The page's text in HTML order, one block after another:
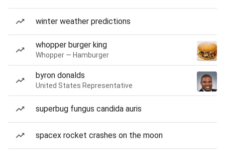
winter weather predictions
whopper burger king
Whopper — Hamburger
byron donalds
United States Representative
superbug fungus candida auris
spacex rocket crashes on the moon